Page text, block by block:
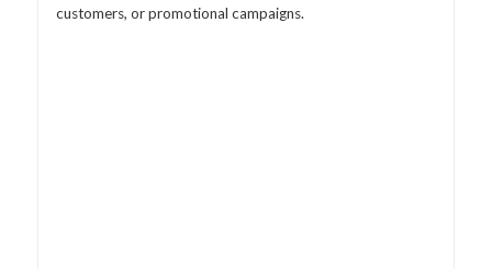
customers, or promotional campaigns.